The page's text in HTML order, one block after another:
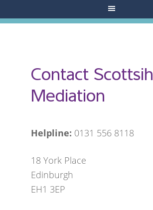
Contact Scottsih
Mediation
Helpline: 0131 556 8118
18 York Place
Edinburgh
EH1 3EP